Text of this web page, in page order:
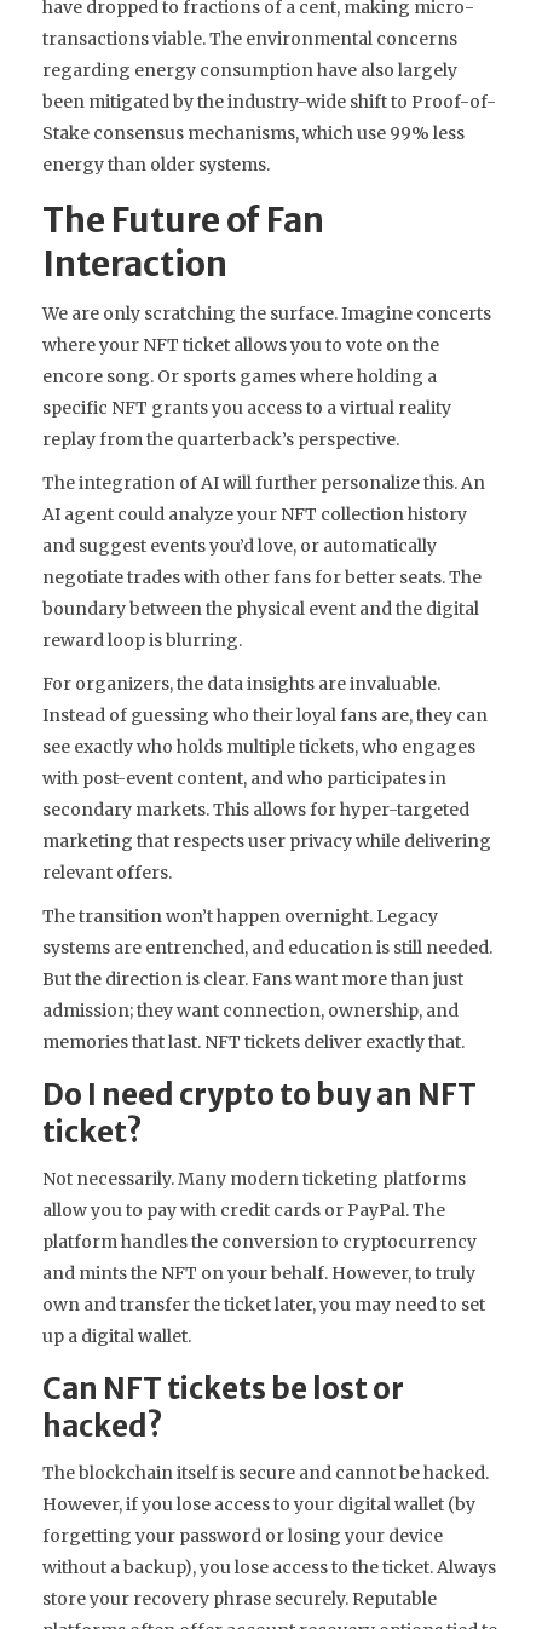
have dropped to fractions of a cent, making micro-
transactions viable. The environmental concerns
regarding energy consumption have also largely
been mitigated by the industry-wide shift to Proof-of-
Stake consensus mechanisms, which use 99% less
energy than older systems.
The Future of Fan
Interaction
We are only scratching the surface. Imagine concerts
where your NFT ticket allows you to vote on the
encore song. Or sports games where holding a
specific NFT grants you access to a virtual reality
replay from the quarterback’s perspective.
The integration of AI will further personalize this. An
AI agent could analyze your NFT collection history
and suggest events you’d love, or automatically
negotiate trades with other fans for better seats. The
boundary between the physical event and the digital
reward loop is blurring.
For organizers, the data insights are invaluable.
Instead of guessing who their loyal fans are, they can
see exactly who holds multiple tickets, who engages
with post-event content, and who participates in
secondary markets. This allows for hyper-targeted
marketing that respects user privacy while delivering
relevant offers.
The transition won’t happen overnight. Legacy
systems are entrenched, and education is still needed.
But the direction is clear. Fans want more than just
admission; they want connection, ownership, and
memories that last. NFT tickets deliver exactly that.
Do I need crypto to buy an NFT
ticket?
Not necessarily. Many modern ticketing platforms
allow you to pay with credit cards or PayPal. The
platform handles the conversion to cryptocurrency
and mints the NFT on your behalf. However, to truly
own and transfer the ticket later, you may need to set
up a digital wallet.
Can NFT tickets be lost or
hacked?
The blockchain itself is secure and cannot be hacked.
However, if you lose access to your digital wallet (by
forgetting your password or losing your device
without a backup), you lose access to the ticket. Always
store your recovery phrase securely. Reputable